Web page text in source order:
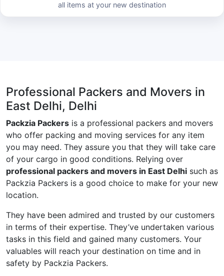
all items at your new destination
Professional Packers and Movers in
East Delhi, Delhi
Packzia Packers is a professional packers and movers
who offer packing and moving services for any item
you may need. They assure you that they will take care
of your cargo in good conditions. Relying over
professional packers and movers in East Delhi such as
Packzia Packers is a good choice to make for your new
location.
They have been admired and trusted by our customers
in terms of their expertise. They’ve undertaken various
tasks in this field and gained many customers. Your
valuables will reach your destination on time and in
safety by Packzia Packers.